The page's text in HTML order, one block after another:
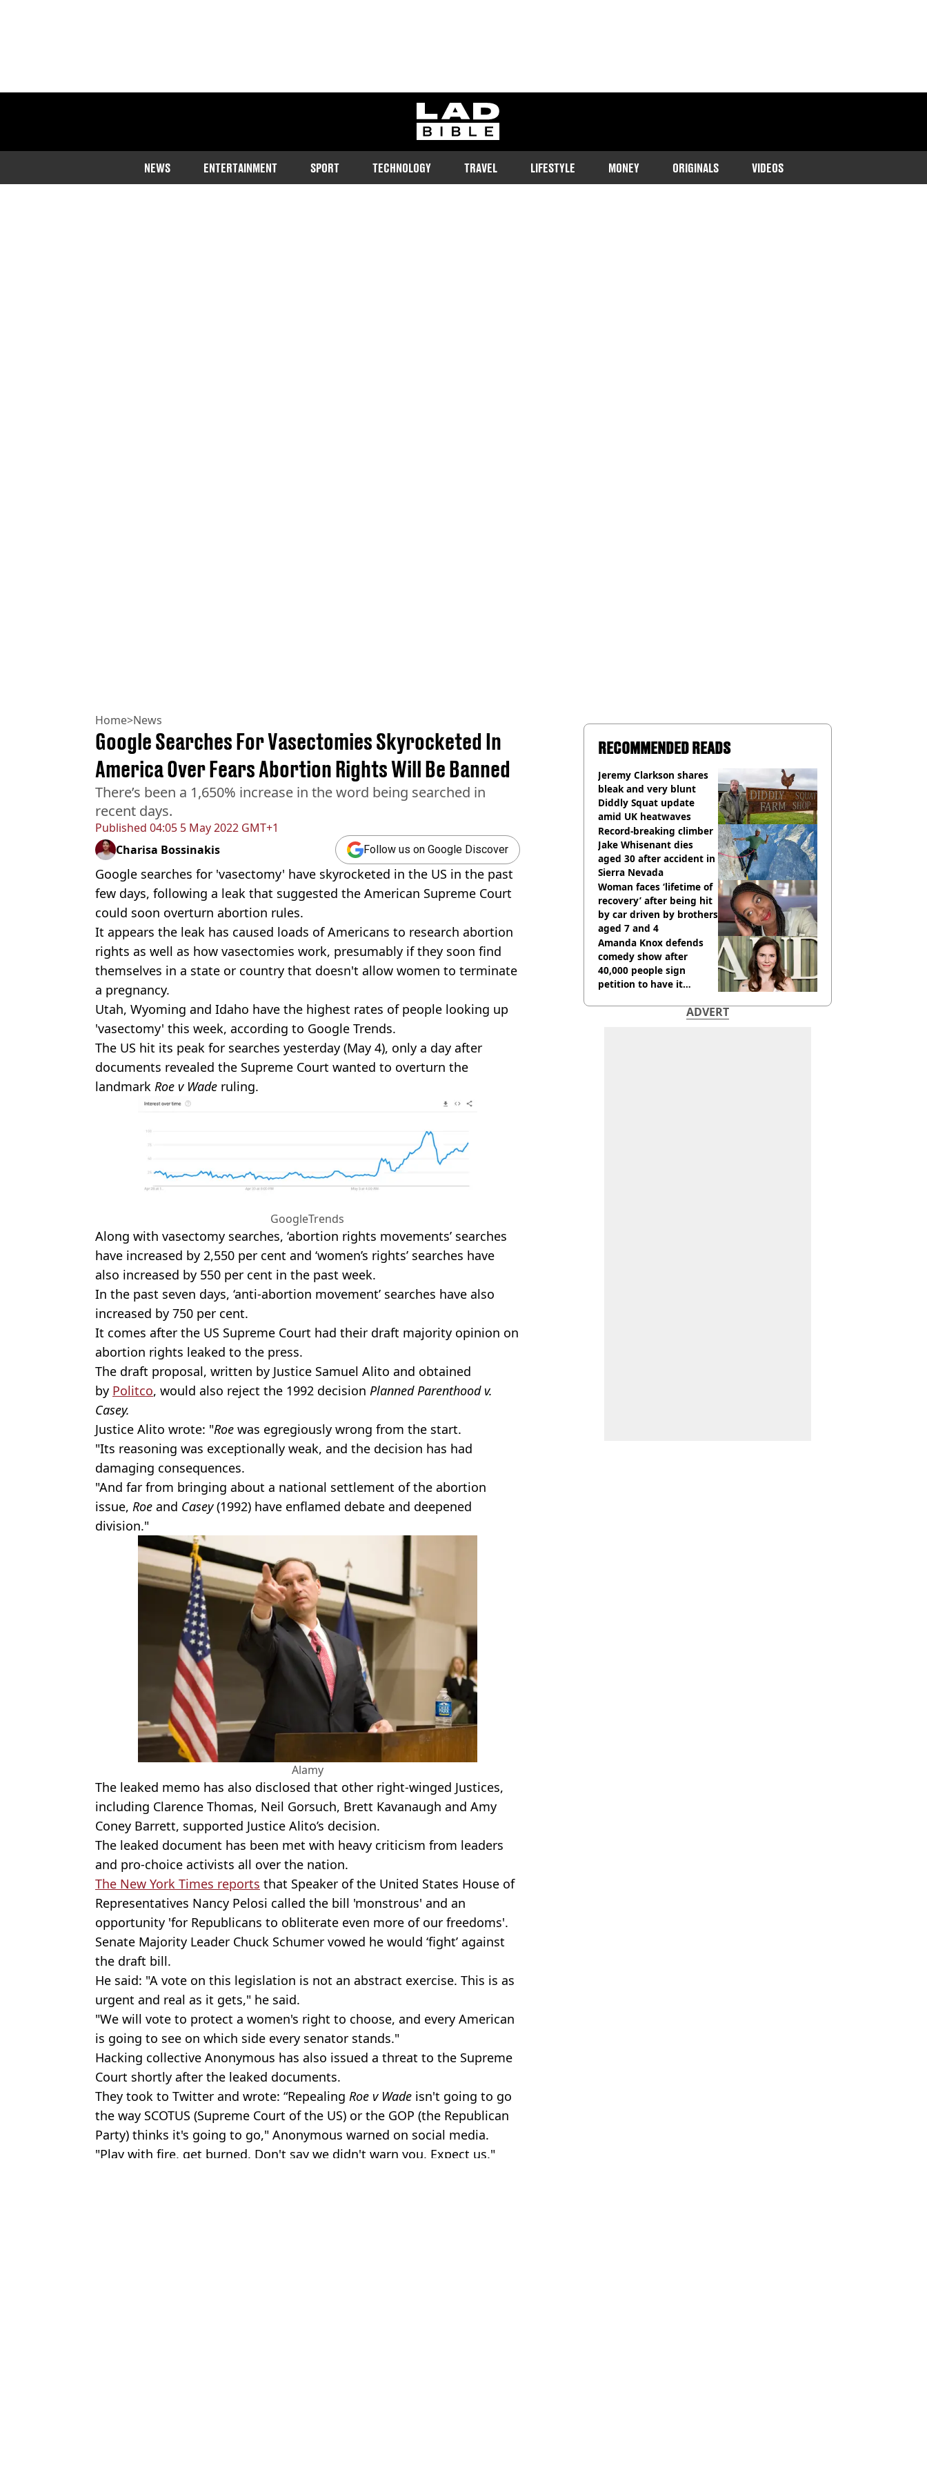
ladbible homepage
NEWS ENTERTAINMENT SPORT TECHNOLOGY TRAVEL LIFESTYLE MONEY ORIGINALS VIDEOS
Home>News
Published 04:05 5 May 2022 GMT+1
Google Searches For Vasectomies Skyrocketed In
America Over Fears Abortion Rights Will Be Banned
There’s been a 1,650% increase in the word being searched in
recent days.
Charisa Bossinakis Follow us on Google Discover
Google searches for 'vasectomy' have skyrocketed in the US in the past
few days, following a leak that suggested the American Supreme Court
could soon overturn abortion rules.
It appears the leak has caused loads of Americans to research abortion
rights as well as how vasectomies work, presumably if they soon find
themselves in a state or country that doesn't allow women to terminate
a pregnancy.
Utah, Wyoming and Idaho have the highest rates of people looking up
'vasectomy' this week, according to Google Trends.
The US hit its peak for searches yesterday (May 4), only a day after
documents revealed the Supreme Court wanted to overturn the
landmark Roe v Wade ruling.
GoogleTrends
Along with vasectomy searches, ‘abortion rights movements’ searches
have increased by 2,550 per cent and ‘women’s rights’ searches have
also increased by 550 per cent in the past week.
In the past seven days, ‘anti-abortion movement’ searches have also
increased by 750 per cent.
It comes after the US Supreme Court had their draft majority opinion on
abortion rights leaked to the press.
The draft proposal, written by Justice Samuel Alito and obtained
by Politco, would also reject the 1992 decision Planned Parenthood v.
Casey.
Justice Alito wrote: "Roe was egregiously wrong from the start.
"Its reasoning was exceptionally weak, and the decision has had
damaging consequences.
"And far from bringing about a national settlement of the abortion
issue, Roe and Casey(1992) have enflamed debate and deepened
division."
Alamy
The leaked memo has also disclosed that other right-winged Justices,
including Clarence Thomas, Neil Gorsuch, Brett Kavanaugh and Amy
Coney Barrett, supported Justice Alito’s decision.
The leaked document has been met with heavy criticism from leaders
and pro-choice activists all over the nation.
The New York Times reports that Speaker of the United States House of
Representatives Nancy Pelosi called the bill 'monstrous' and an
opportunity 'for Republicans to obliterate even more of our freedoms'.
Senate Majority Leader Chuck Schumer vowed he would ‘fight’ against
the draft bill.
He said: "A vote on this legislation is not an abstract exercise. This is as
urgent and real as it gets," he said.
"We will vote to protect a women's right to choose, and every American
is going to see on which side every senator stands."
Hacking collective Anonymous has also issued a threat to the Supreme
Court shortly after the leaked documents.
They took to Twitter and wrote: “Repealing Roe v Wade isn't going to go
the way SCOTUS (Supreme Court of the US) or the GOP (the Republican
Party) thinks it's going to go," Anonymous warned on social media.
"Play with fire, get burned. Don't say we didn't warn you. Expect us."
RECOMMENDED READS
Jeremy Clarkson shares
bleak and very blunt
Diddly Squat update
amid UK heatwaves
Record-breaking climber
Jake Whisenant dies
aged 30 after accident in
Sierra Nevada
Woman faces ‘lifetime of
recovery’ after being hit
by car driven by brothers
aged 7 and 4
Amanda Knox defends
comedy show after
40,000 people sign
petition to have it
ADVERT